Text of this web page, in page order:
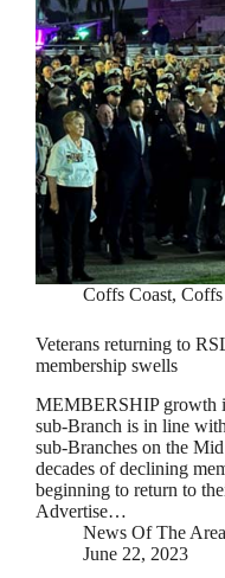
Coffs Coast, Coffs
Veterans returning to
membership swells
MEMBERSHIP growth
sub-Branch is in line
sub-Branches on the
decades of declining
beginning to return to
Advertise…
News Of The
June 22, 2023